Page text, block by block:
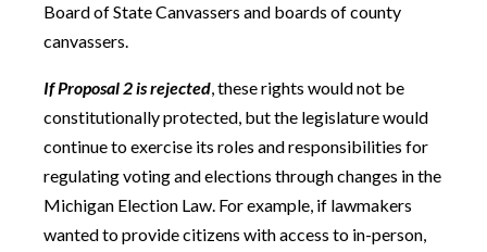
Board of State Canvassers and boards of county
canvassers.
If Proposal 2 is rejected, these rights would not be
constitutionally protected, but the legislature would
continue to exercise its roles and responsibilities for
regulating voting and elections through changes in the
Michigan Election Law. For example, if lawmakers
wanted to provide citizens with access to in-person,